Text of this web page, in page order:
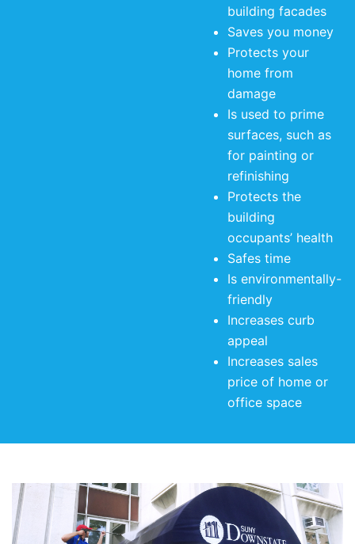
building facades
Saves you money
Protects your
home from
damage
Is used to prime
surfaces, such as
for painting or
refinishing
Protects the
building
occupants’ health
Safes time
Is environmentally-
friendly
Increases curb
appeal
Increases sales
price of home or
office space